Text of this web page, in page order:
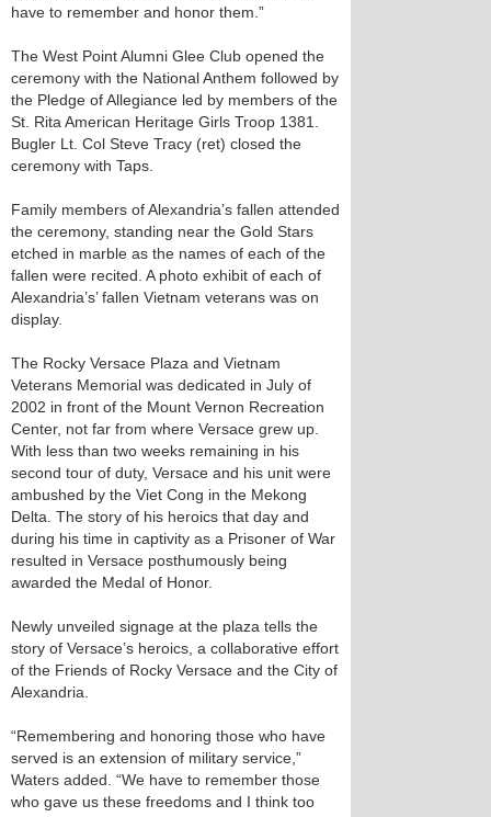
have to remember and honor them.”
The West Point Alumni Glee Club opened the
ceremony with the National Anthem followed by
the Pledge of Allegiance led by members of the
St. Rita American Heritage Girls Troop 1381.
Bugler Lt. Col Steve Tracy (ret) closed the
ceremony with Taps.
Family members of Alexandria’s fallen attended
the ceremony, standing near the Gold Stars
etched in marble as the names of each of the
fallen were recited. A photo exhibit of each of
Alexandria’s’ fallen Vietnam veterans was on
display.
The Rocky Versace Plaza and Vietnam
Veterans Memorial was dedicated in July of
2002 in front of the Mount Vernon Recreation
Center, not far from where Versace grew up.
With less than two weeks remaining in his
second tour of duty, Versace and his unit were
ambushed by the Viet Cong in the Mekong
Delta. The story of his heroics that day and
during his time in captivity as a Prisoner of War
resulted in Versace posthumously being
awarded the Medal of Honor.
Newly unveiled signage at the plaza tells the
story of Versace’s heroics, a collaborative effort
of the Friends of Rocky Versace and the City of
Alexandria.
“Remembering and honoring those who have
served is an extension of military service,”
Waters added. “We have to remember those
who gave us these freedoms and I think too